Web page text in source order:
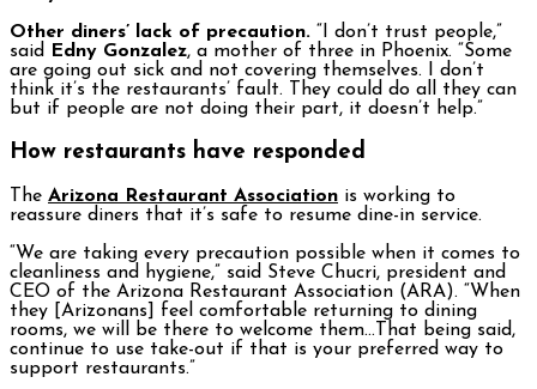
Other diners’ lack of precaution. “I don’t trust people,”
said Edny Gonzalez, a mother of three in Phoenix. “Some
are going out sick and not covering themselves. I don’t
think it’s the restaurants’ fault. They could do all they can
but if people are not doing their part, it doesn’t help.”
How restaurants have responded
The Arizona Restaurant Association is working to
reassure diners that it’s safe to resume dine-in service.
“We are taking every precaution possible when it comes to
cleanliness and hygiene,” said Steve Chucri, president and
CEO of the Arizona Restaurant Association (ARA). “When
they [Arizonans] feel comfortable returning to dining
rooms, we will be there to welcome them…That being said,
continue to use take-out if that is your preferred way to
support restaurants.”